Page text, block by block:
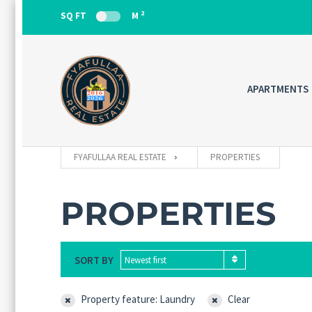
SQ FT M 2
APARTMENTS
FYAFULLAA REAL ESTATE PROPERTIES
PROPERTIES
SORT BY Newest first
Property feature: Laundry Clear